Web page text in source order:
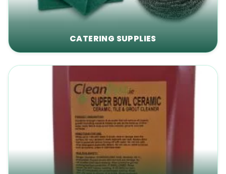
CATERING SUPPLIES